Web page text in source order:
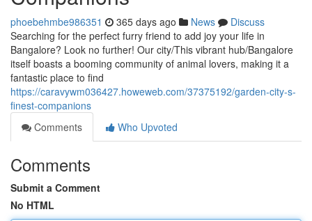
phoebehmbe986351 365 days ago News
Discuss
Searching for the perfect furry friend to add joy your life in
Bangalore? Look no further! Our city/This vibrant hub/Bangalore
itself boasts a booming community of animal lovers, making it a
fantastic place to find
https://caravywm036427.howeweb.com/37375192/garden-city-s-
finest-companions
Comments
Who Upvoted
Comments
Submit a Comment
No HTML